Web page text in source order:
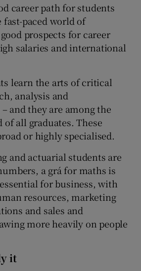
Show History sub sections
Show Sponsored sub sections
career path for students
paced world of
prospects for career
salaries and international
learn the arts of critical
analysis and
and they are among the
all graduates. These
or highly specialised.
and actuarial students are
a grá for maths is
for business, with
resources, marketing
and sales and
more heavily on people
it